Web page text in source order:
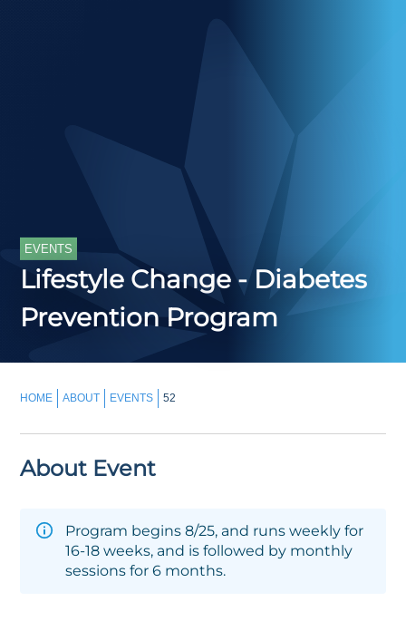
EVENTS
Lifestyle Change - Diabetes
Prevention Program
HOME ABOUT EVENTS 52
About Event
Program begins 8/25, and runs weekly for
16-18 weeks, and is followed by monthly
sessions for 6 months.